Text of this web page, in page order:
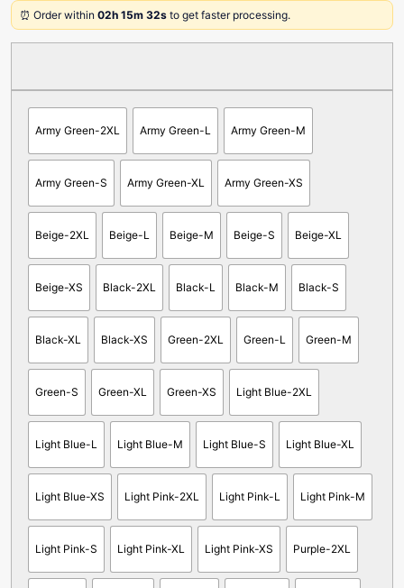
⏰ Order within 02h 15m 32s to get faster processing.
Army Green-2XL Army Green-L Army Green-M
Army Green-S Army Green-XL Army Green-XS
Beige-2XL Beige-L Beige-M Beige-S Beige-XL
Beige-XS Black-2XL Black-L Black-M Black-S
Black-XL Black-XS Green-2XL Green-L Green-M
Green-S Green-XL Green-XS Light Blue-2XL
Light Blue-L Light Blue-M Light Blue-S Light Blue-XL
Light Blue-XS Light Pink-2XL Light Pink-L Light Pink-M
Light Pink-S Light Pink-XL Light Pink-XS Purple-2XL